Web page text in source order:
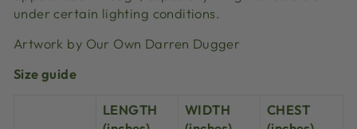
under certain lighting conditions.
Artwork by Our Own Darren Dugger
Size guide
LENGTH
WIDTH
CHEST